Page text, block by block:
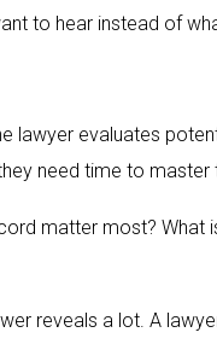
to hear instead of
evaluates
need time to master
matter most?
reveals a lot. A